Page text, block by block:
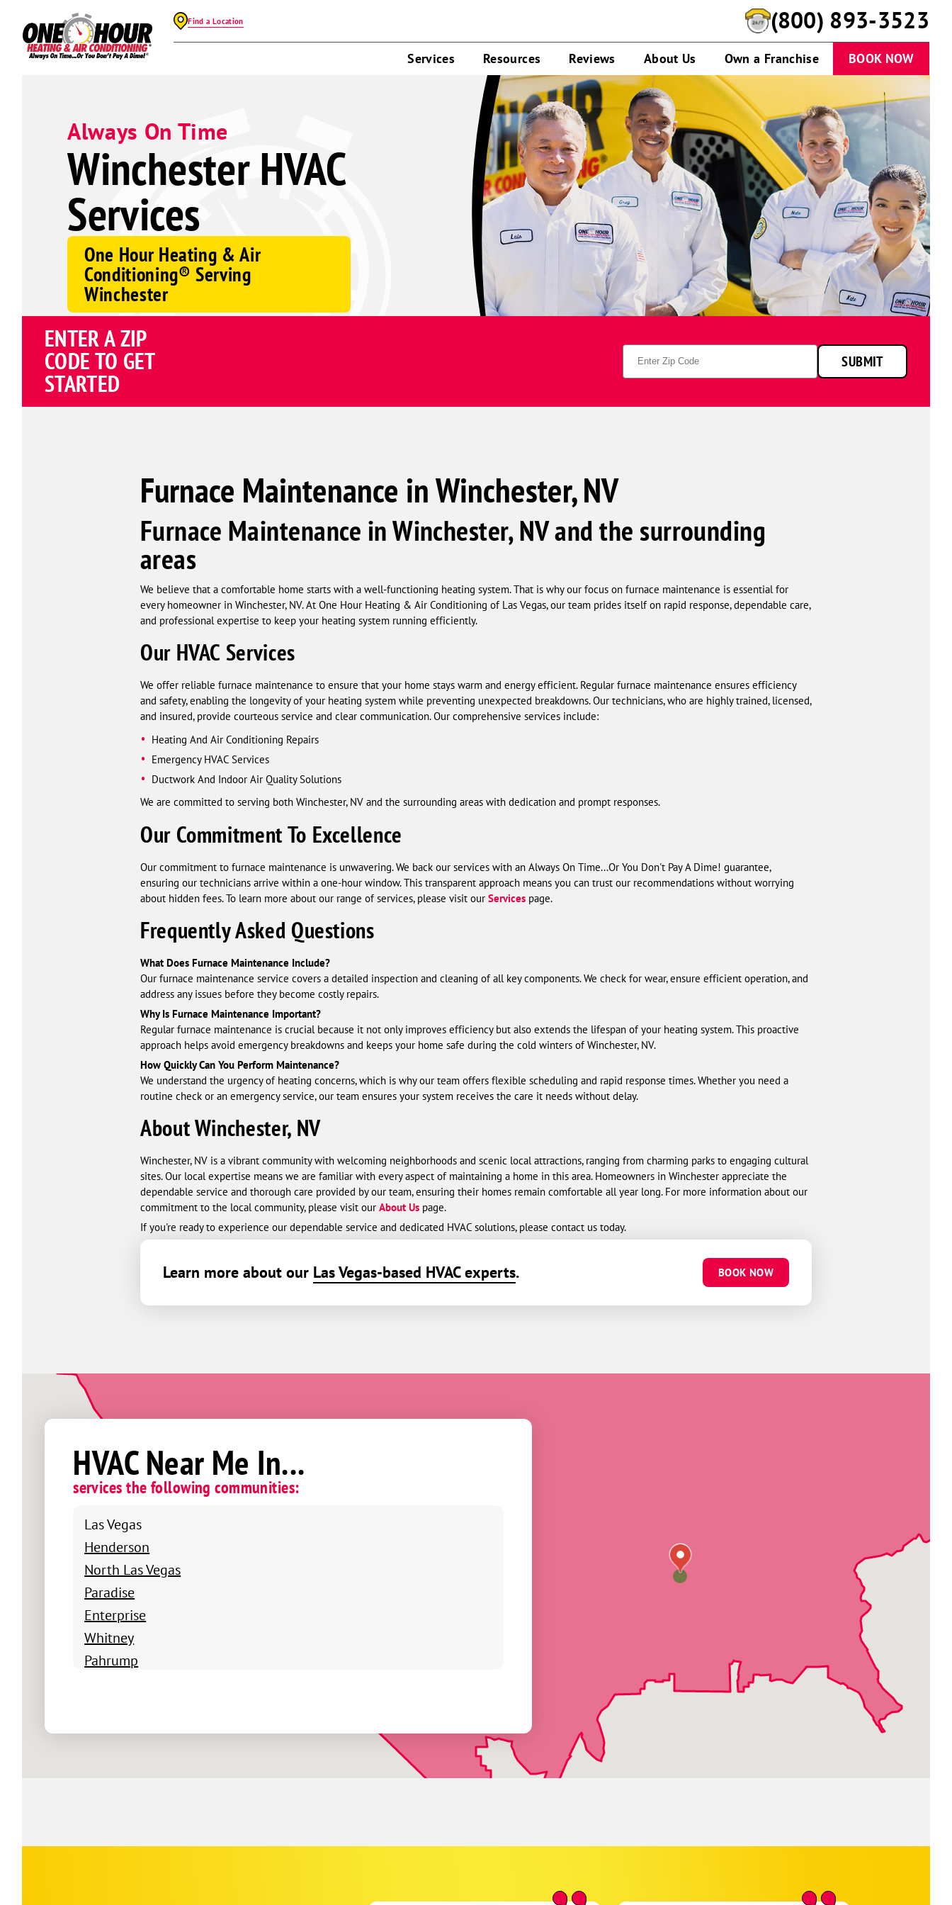
Find a Location (800) 893-3523
Services Resources Reviews About Us Own a Franchise BOOK NOW
Always On Time
Winchester HVAC
Services
One Hour Heating & Air
Conditioning® Serving
Winchester
ENTER A ZIP
CODE TO GET
STARTED
Zip
Code
SUBMIT
Furnace Maintenance in Winchester, NV
Furnace Maintenance in Winchester, NV and the surrounding
areas
We believe that a comfortable home starts with a well-functioning heating system. That is why our focus on furnace maintenance is essential for
every homeowner in Winchester, NV. At One Hour Heating & Air Conditioning of Las Vegas, our team prides itself on rapid response, dependable care,
and professional expertise to keep your heating system running efficiently.
Our HVAC Services
We offer reliable furnace maintenance to ensure that your home stays warm and energy efficient. Regular furnace maintenance ensures efficiency
and safety, enabling the longevity of your heating system while preventing unexpected breakdowns. Our technicians, who are highly trained, licensed,
and insured, provide courteous service and clear communication. Our comprehensive services include:
Heating And Air Conditioning Repairs
Emergency HVAC Services
Ductwork And Indoor Air Quality Solutions
We are committed to serving both Winchester, NV and the surrounding areas with dedication and prompt responses.
Our Commitment To Excellence
Our commitment to furnace maintenance is unwavering. We back our services with an Always On Time...Or You Don't Pay A Dime! guarantee,
ensuring our technicians arrive within a one-hour window. This transparent approach means you can trust our recommendations without worrying
about hidden fees. To learn more about our range of services, please visit our Services page.
Frequently Asked Questions
What Does Furnace Maintenance Include?
Our furnace maintenance service covers a detailed inspection and cleaning of all key components. We check for wear, ensure efficient operation, and
address any issues before they become costly repairs.
Why Is Furnace Maintenance Important?
Regular furnace maintenance is crucial because it not only improves efficiency but also extends the lifespan of your heating system. This proactive
approach helps avoid emergency breakdowns and keeps your home safe during the cold winters of Winchester, NV.
How Quickly Can You Perform Maintenance?
We understand the urgency of heating concerns, which is why our team offers flexible scheduling and rapid response times. Whether you need a
routine check or an emergency service, our team ensures your system receives the care it needs without delay.
About Winchester, NV
Winchester, NV is a vibrant community with welcoming neighborhoods and scenic local attractions, ranging from charming parks to engaging cultural
sites. Our local expertise means we are familiar with every aspect of maintaining a home in this area. Homeowners in Winchester appreciate the
dependable service and thorough care provided by our team, ensuring their homes remain comfortable all year long. For more information about our
commitment to the local community, please visit our About Us page.
If you're ready to experience our dependable service and dedicated HVAC solutions, please contact us today.
Learn more about our Las Vegas-based HVAC experts. BOOK NOW
HVAC Near Me In...
services the following communities:
Las Vegas
Henderson
North Las Vegas
Paradise
Enterprise
Whitney
Pahrump